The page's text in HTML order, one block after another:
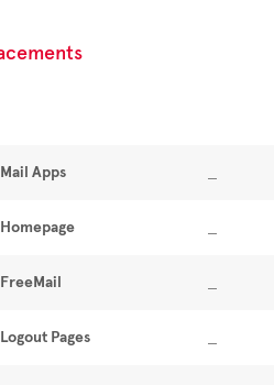
Mail Apps
Homepage
FreeMail
Logout Pages